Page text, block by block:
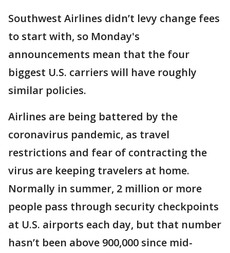
Southwest Airlines didn’t levy change fees
to start with, so Monday's
announcements mean that the four
biggest U.S. carriers will have roughly
similar policies.
Airlines are being battered by the
coronavirus pandemic, as travel
restrictions and fear of contracting the
virus are keeping travelers at home.
Normally in summer, 2 million or more
people pass through security checkpoints
at U.S. airports each day, but that number
hasn’t been above 900,000 since mid-